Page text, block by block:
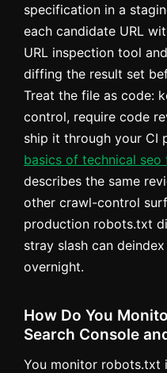
specification in a
each candidate URL
URL inspection tool
diffing the result set
Treat the file as code:
control, require code
ship it through your CI
basics of technical seo
describes the same
other crawl-control
production robots.txt
stray slash can
overnight.
How Do You
Search Console
You monitor robots.txt